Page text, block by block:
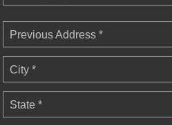
Previous Address *
City *
State *